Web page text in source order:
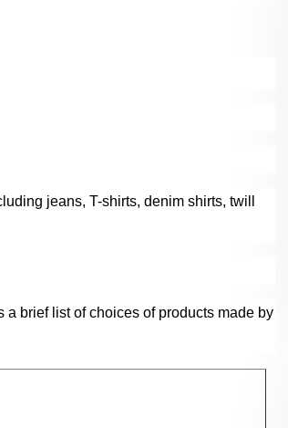
jeans, T-shirts, denim shirts, twill
brief list of choices of products made by